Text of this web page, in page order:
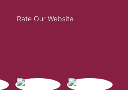
Rate Our Website